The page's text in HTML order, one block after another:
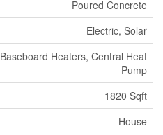
Poured Concrete
Electric, Solar
Baseboard Heaters, Central Heat
Pump
1820 Sqft
House